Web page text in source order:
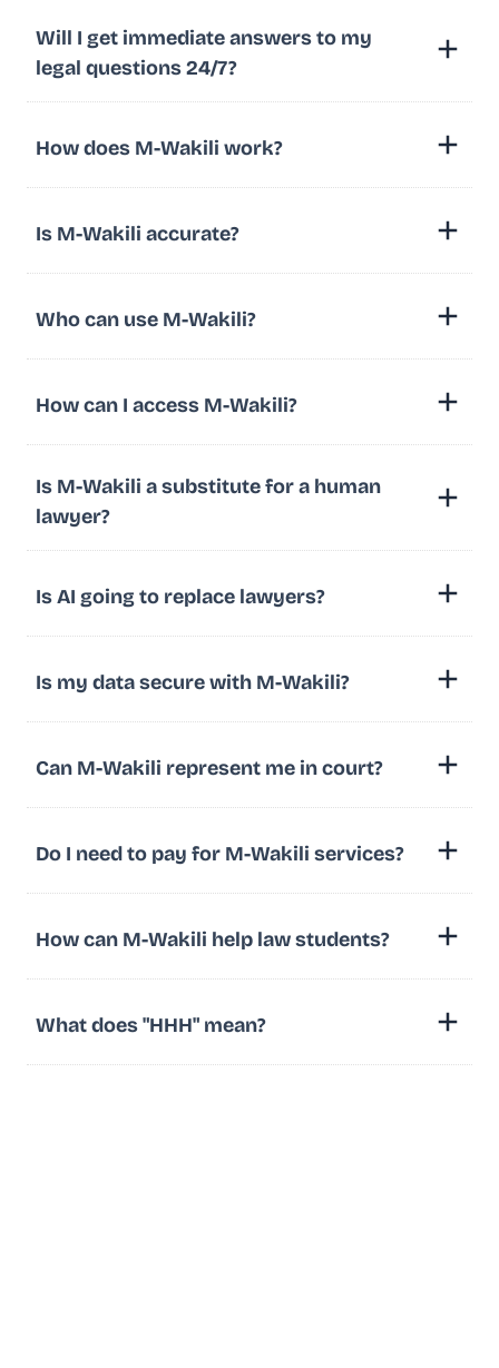
Will I get immediate answers to my
legal questions 24/7?
How does M-Wakili work?
Is M-Wakili accurate?
Who can use M-Wakili?
How can I access M-Wakili?
Is M-Wakili a substitute for a human
lawyer?
Is AI going to replace lawyers?
Is my data secure with M-Wakili?
Can M-Wakili represent me in court?
Do I need to pay for M-Wakili services?
How can M-Wakili help law students?
What does "HHH" mean?